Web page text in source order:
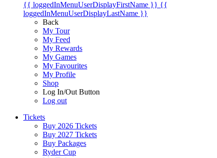
{{ loggedInMenuUserDisplayFirstName }} {{
loggedInMenuUserDisplayLastName }}
Back
My Tour
My Feed
My Rewards
My Games
My Favourites
My Profile
Shop
Log In/Out Button
Log out
Tickets
Buy 2026 Tickets
Buy 2027 Tickets
Buy Packages
Ryder Cup